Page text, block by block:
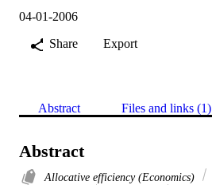
04-01-2006
Share
Export
Abstract Files and links (1)
Abstract
Allocative efficiency (Economics)